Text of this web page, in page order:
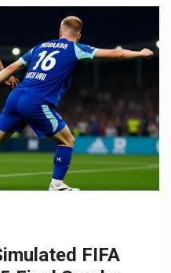
FIFA